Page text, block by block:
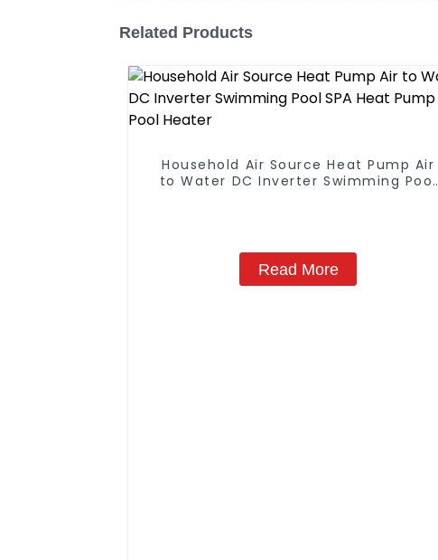
Related Products
Household Air Source Heat Pump Air
to Water DC Inverter Swimming Pool
Read More